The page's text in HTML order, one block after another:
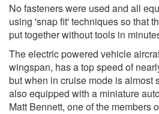
No fasteners were used and all
using 'snap fit' techniques so that
put together without tools in
The electric powered vehicle
wingspan, has a top speed of
but when in cruise mode is almost
also equipped with a miniature
Matt Bennett, one of the members